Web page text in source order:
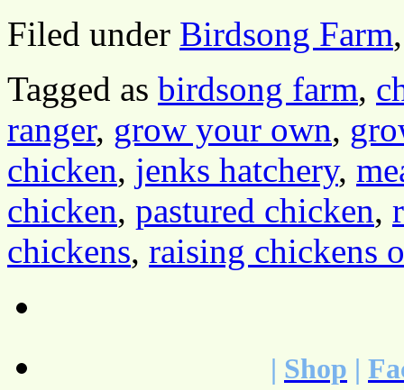
Filed under Birdsong Farm
Tagged as birdsong farm,
ranger, grow your own,
chicken, jenks hatchery,
chicken, pastured chicken,
chickens, raising chickens
| Shop |